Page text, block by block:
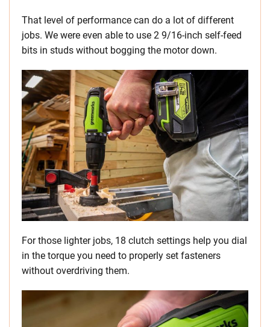
That level of performance can do a lot of different
jobs. We were even able to use 2 9/16-inch self-feed
bits in studs without bogging the motor down.
For those lighter jobs, 18 clutch settings help you dial
in the torque you need to properly set fasteners
without overdriving them.